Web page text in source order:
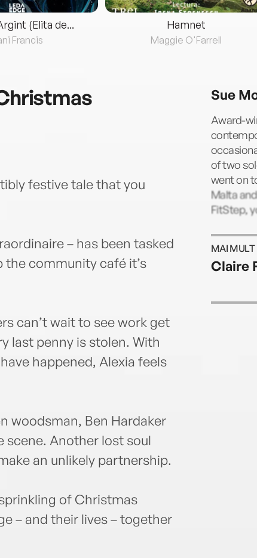
(Elita de...
Francis
Hamnet
Maggie O'Farrell
festive tale that you
– has been tasked
community café it’s
can’t wait to see work get
last penny is stolen. With
happened, Alexia feels
woodsman, Ben Hardaker
scene. Another lost soul
an unlikely partnership.
of Christmas
– and their lives – together
Sue
Award-
of two
went on
Malta
FitStep,
MAI MULT
Claire